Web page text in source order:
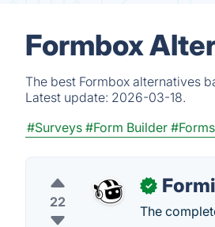
Formbox
The best Formbox alternatives
Latest update: 2026-03-18.
#Surveys #Form Builder
22
✓
The